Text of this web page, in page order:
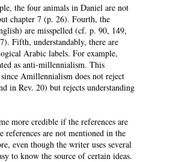
the four animals in Daniel are not
chapter 7 (p. 26). Fourth, the
are misspelled (cf. p. 90, 149,
Fifth, understandably, there are
Arabic labels. For example,
as anti-millennialism. This
Amillennialism does not reject
in Rev. 20) but rejects understanding
more credible if the references are
references are not mentioned in the
even though the writer uses several
to know the source of certain ideas.